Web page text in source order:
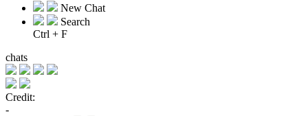
New Chat
Search
Ctrl + F
chats
Credit:
-